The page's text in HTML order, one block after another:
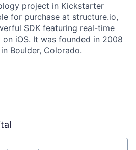
project in Kickstarter
for purchase at structure.io,
SDK featuring real-time
iOS. It was founded in 2008
Boulder, Colorado.